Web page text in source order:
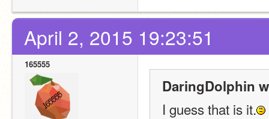
April 2, 2015 19:23:51
165555
DaringDolphin
I guess that is it.